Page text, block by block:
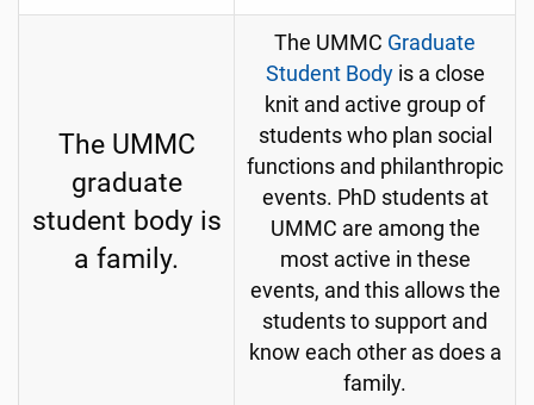
The UMMC
graduate
student body is
a family.
The UMMC Graduate
Student Bodyis a close
knit and active group of
students who plan social
functions and philanthropic
events. PhD students at
UMMC are among the
most active in these
events, and this allows the
students to support and
know each other as does a
family.